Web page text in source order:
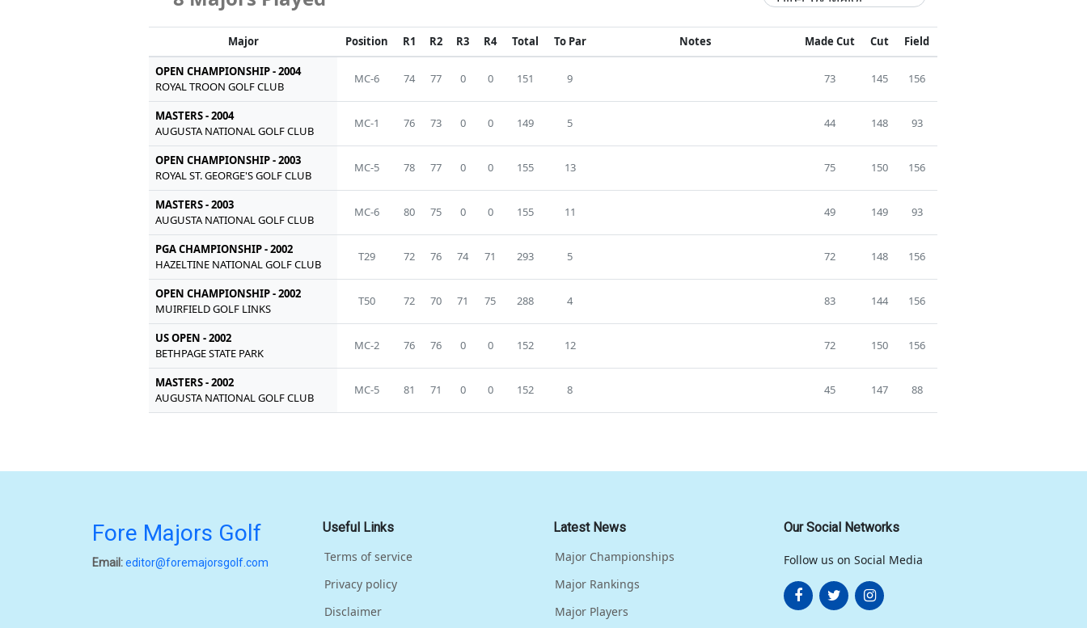
Major Position R1 R2 R3 R4 Total To Par Notes Made Cut Cut Field
OPEN CHAMPIONSHIP - 2004
ROYAL TROON GOLF CLUB
MC-6 74 77 0 0 151 9 73 145 156
MASTERS - 2004
AUGUSTA NATIONAL GOLF CLUB
MC-1 76 73 0 0 149 5 44 148 93
OPEN CHAMPIONSHIP - 2003
ROYAL ST. GEORGE'S GOLF CLUB
MC-5 78 77 0 0 155 13 75 150 156
MASTERS - 2003
AUGUSTA NATIONAL GOLF CLUB
MC-6 80 75 0 0 155 11 49 149 93
PGA CHAMPIONSHIP - 2002
HAZELTINE NATIONAL GOLF CLUB
T29 72 76 74 71 293 5 72 148 156
OPEN CHAMPIONSHIP - 2002
MUIRFIELD GOLF LINKS
T50 72 70 71 75 288 4 83 144 156
US OPEN - 2002
BETHPAGE STATE PARK
MC-2 76 76 0 0 152 12 72 150 156
MASTERS - 2002
AUGUSTA NATIONAL GOLF CLUB
MC-5 81 71 0 0 152 8 45 147 88
Fore Majors Golf
Email:editor@foremajorsgolf.com
Useful Links
Terms of service
Privacy policy
Disclaimer
Latest News
Major Championships
Major Rankings
Major Players
Our Social Networks
Follow us on Social Media